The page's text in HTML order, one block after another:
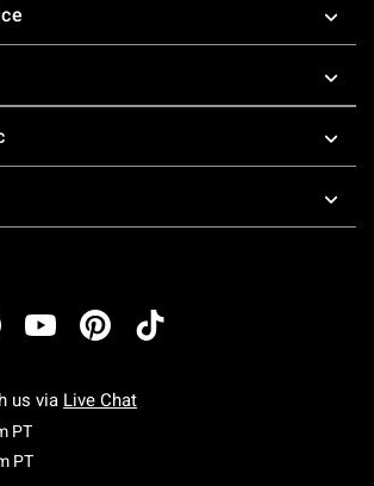
us via Live Chat
PTMonday To Friday: 7 AM To 5 PM Pacific Time
PTSaturday To Sunday: 7 AM To 5 PM Pacific